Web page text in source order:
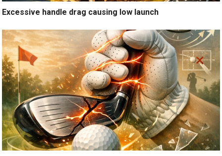
Excessive handle drag causing low launch